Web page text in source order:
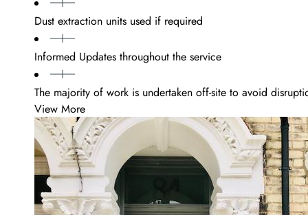
Dust extraction units used if required
Informed Updates throughout the service
The majority of work is undertaken off-site to avoid
View More